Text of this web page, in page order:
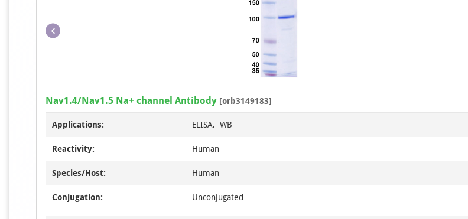
Nav1.4/Nav1.5 Na+ channel Antibody [orb3149183]
Applications: ELISA, WB
Reactivity: Human
Species/Host: Human
Conjugation: Unconjugated